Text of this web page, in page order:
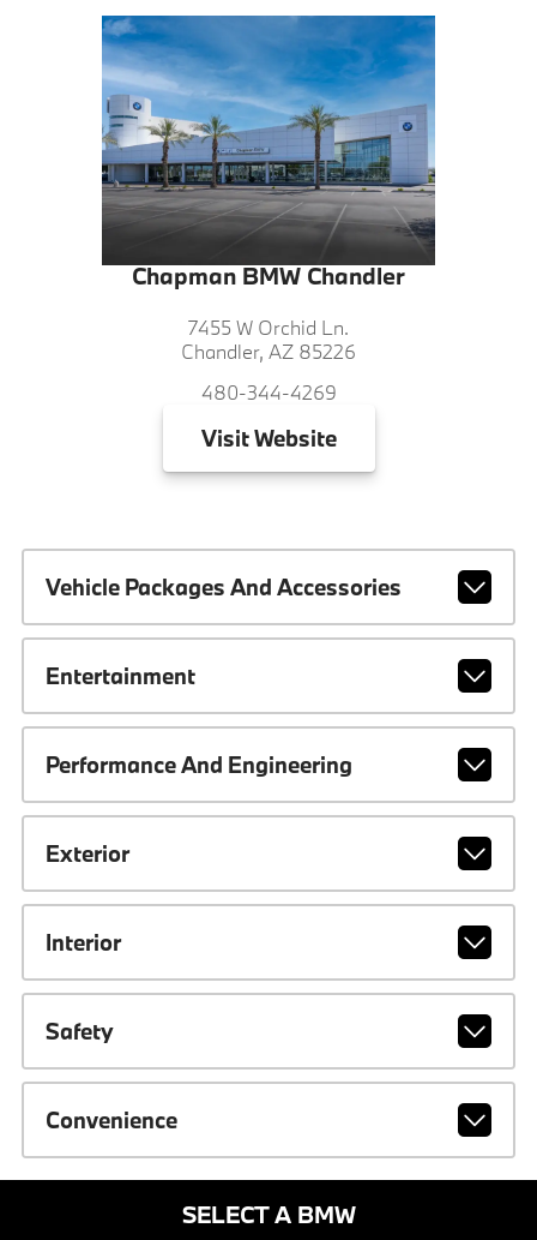
Chapman BMW Chandler
7455 W Orchid Ln.
Chandler, AZ 85226
480-344-4269
VisitWebsite
Vehicle Packages And Accessories
Entertainment
Performance And Engineering
Exterior
Interior
Safety
Convenience
SELECT A BMW